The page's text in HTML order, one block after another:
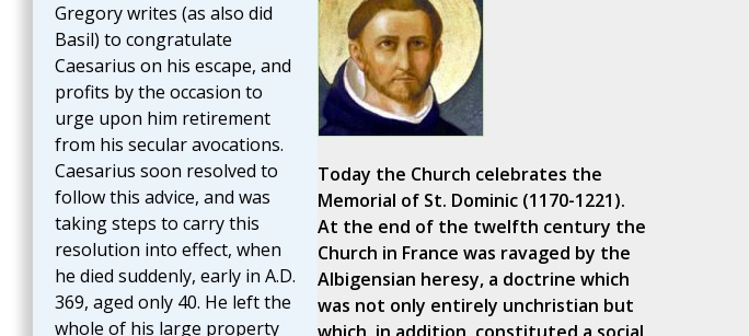
Gregory writes (as also did
Basil) to congratulate
Caesarius on his escape, and
profits by the occasion to
urge upon him retirement
from his secular avocations.
Caesarius soon resolved to
follow this advice, and was
taking steps to carry this
resolution into effect, when
he died suddenly, early in A.D.
369, aged only 40. He left the
whole of his large property
Today the Church celebrates the
Memorial of St. Dominic (1170-1221).
At the end of the twelfth century the
Church in France was ravaged by the
Albigensian heresy, a doctrine which
was not only entirely unchristian but